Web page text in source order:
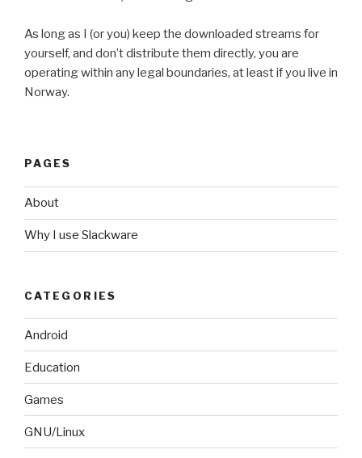
As long as I (or you) keep the downloaded streams for
yourself, and don’t distribute them directly, you are
operating within any legal boundaries, at least if you live in
Norway.
PAGES
About
Why I use Slackware
CATEGORIES
Android
Education
Games
GNU/Linux